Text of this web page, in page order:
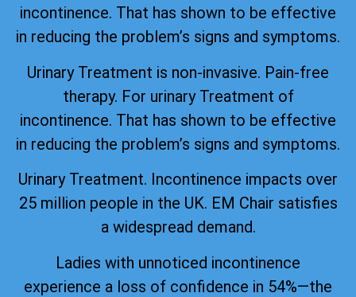
incontinence. That has shown to be effective
in reducing the problem’s signs and symptoms.
Urinary Treatment is non-invasive. Pain-free
therapy. For urinary Treatment of
incontinence. That has shown to be effective
in reducing the problem’s signs and symptoms.
Urinary Treatment. Incontinence impacts over
25 million people in the UK. EM Chair satisfies
a widespread demand.
Ladies with unnoticed incontinence
experience a loss of confidence in 54%—the